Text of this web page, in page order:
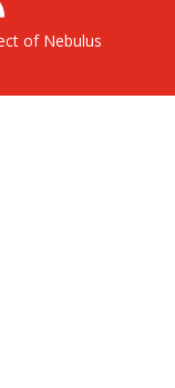
of Nebulus